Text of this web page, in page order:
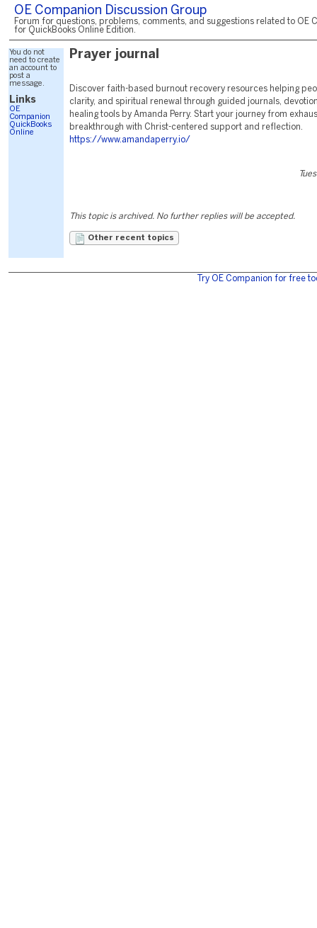
OE Companion Discussion Group
Forum for questions, problems, comments, and suggestions related to OE
for QuickBooks Online Edition.
You do not
need to create
an account to
post a
message.
Links
OE
Companion
QuickBooks
Online
Prayer journal
Discover faith-based burnout recovery resources helping
clarity, and spiritual renewal through guided journals,
healing tools by Amanda Perry. Start your journey from
breakthrough with Christ-centered support and reflection.
https://www.amandaperry.io/
This topic is archived. No further replies will be accepted.
Other recent topics
Try OE Companion for free